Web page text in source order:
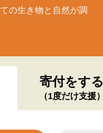
の生き物と自然が調
寄付をする
（1度だけ支援）